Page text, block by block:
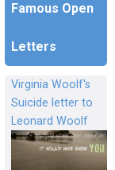
Famous Open
Letters
Virginia Woolf's
Suicide letter to
Leonard Woolf